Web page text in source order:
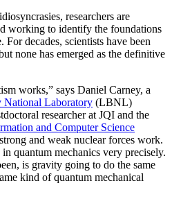
researchers are
working to identify the foundations
decades, scientists have been
none has emerged as the definitive
works,” says Daniel Carney, a
National Laboratory (LBNL)
researcher at JQI and the
and Computer Science
and weak nuclear forces work.
quantum mechanics very precisely.
is gravity going to do the same
kind of quantum mechanical